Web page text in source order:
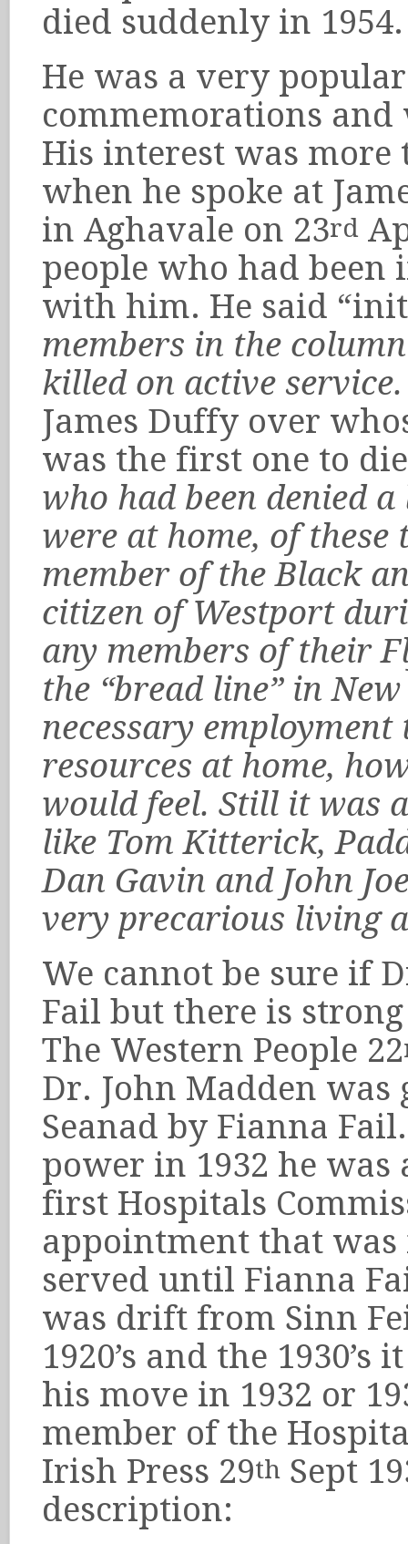
died suddenly in 1954.
He was a very
commemorations
His interest was
when he spoke at
in Aghavale on 23rd
people who had been
with him. He said
members in the
killed on active
James Duffy over
was the first one to
who had been denied
were at home, of
member of the Black
citizen of Westport
any members of their
the “bread line” in
necessary
resources at home,
would feel. Still it was
like Tom Kitterick,
Dan Gavin and John
very precarious living
We cannot be sure if
Fail but there is
The Western People 22
Dr. John Madden
Seanad by Fianna
power in 1932 he
first Hospitals
appointment that
served until Fianna
was drift from Sinn
1920’s and the
his move in 1932 or
member of the
Irish Press 29th Sept
description: